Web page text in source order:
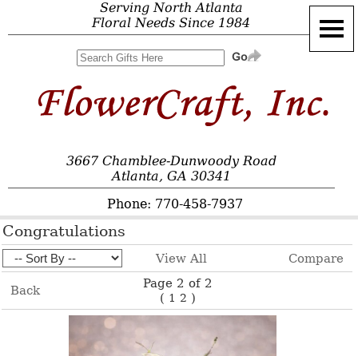
Serving North Atlanta
Floral Needs Since 1984
3667 Chamblee-Dunwoody Road
Atlanta, GA 30341
Phone: 770-458-7937
Congratulations
View All Compare
Back
Page 2 of 2
( 1 2 )